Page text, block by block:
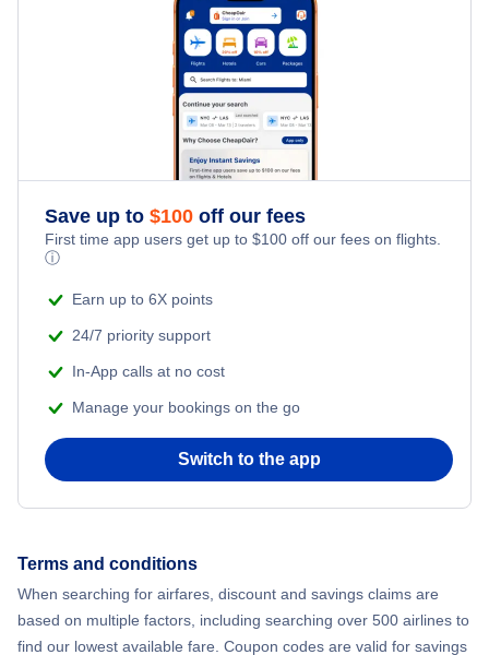
Flights to Porto Alegre
Flights to Salvador
Save up to $100 off our fees
First time app users get up to $100 off our fees on flights.
ⓘ
Earn up to 6X points
24/7 priority support
In-App calls at no cost
Manage your bookings on the go
Switch to the app
Terms and conditions
When searching for airfares, discount and savings claims are
based on multiple factors, including searching over 500 airlines to
find our lowest available fare. Coupon codes are valid for savings